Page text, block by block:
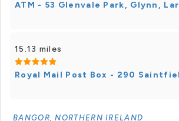
ATM - 53 Glenvale Park, Glynn,
15.13 miles
Royal Mail Post Box - 290
BANGOR, NORTHERN IRELAND